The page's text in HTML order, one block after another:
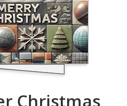
Christmas